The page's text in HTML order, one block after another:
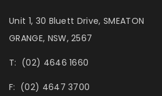
Unit 1, 30 Bluett Drive, SMEATON
GRANGE, NSW, 2567
T: (02) 4646 1660
F: (02) 4647 3700